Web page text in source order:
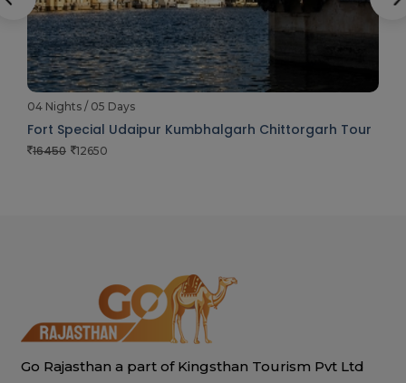
04 Nights / 05 Days
Fort Special Udaipur Kumbhalgarh Chittorgarh Tour
16450 12650
Go Rajasthan a part of Kingsthan Tourism Pvt Ltd